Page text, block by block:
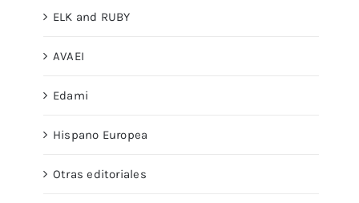
ELK and RUBY
AVAEI
Edami
Hispano Europea
Otras editoriales